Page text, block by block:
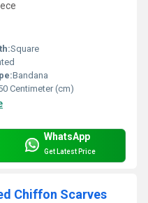
Square
Bandana
Centimeter (cm)
WhatsApp
Get Latest Price
Chiffon Scarves